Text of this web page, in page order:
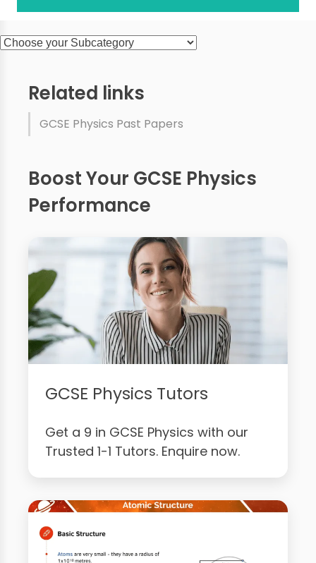
Related links
GCSE Physics Past Papers
Boost Your GCSE Physics
Performance
GCSE Physics Tutors
Get a 9 in GCSE Physics with our
Trusted 1-1 Tutors. Enquire now.